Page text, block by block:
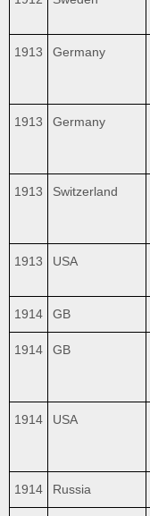
1913 Germany
1913 Germany
1913 Switzerland
1913 USA
1914 GB
1914 GB
1914 USA
1914 Russia